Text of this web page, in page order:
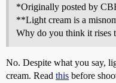
*Originally posted by
**Light cream is a
Why do you think it rises
No. Despite what you say,
cream. Read this before